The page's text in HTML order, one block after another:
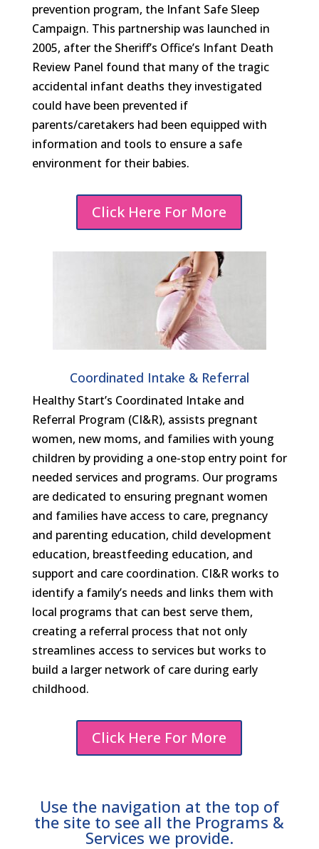
prevention program, the Infant Safe Sleep
Campaign. This partnership was launched in
2005, after the Sheriff’s Office’s Infant Death
Review Panel found that many of the tragic
accidental infant deaths they investigated
could have been prevented if
parents/caretakers had been equipped with
information and tools to ensure a safe
environment for their babies.
Click Here For More
Coordinated Intake & Referral
Healthy Start’s Coordinated Intake and
Referral Program (CI&R), assists pregnant
women, new moms, and families with young
children by providing a one-stop entry point for
needed services and programs. Our programs
are dedicated to ensuring pregnant women
and families have access to care, pregnancy
and parenting education, child development
education, breastfeeding education, and
support and care coordination. CI&R works to
identify a family’s needs and links them with
local programs that can best serve them,
creating a referral process that not only
streamlines access to services but works to
build a larger network of care during early
childhood.
Click Here For More
Use the navigation at the top of
the site to see all the Programs &
Services we provide.